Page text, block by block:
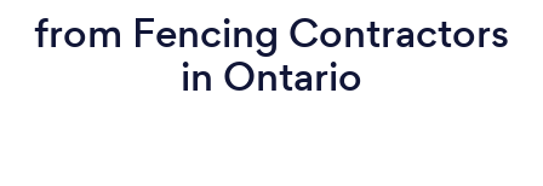
from Fencing Contractors
in Ontario